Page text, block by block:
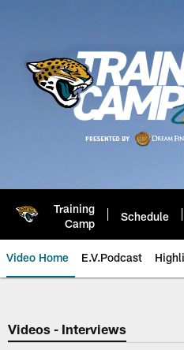
Training
Camp
Schedule
Video Home E.V.Podcast
Jaguars Video |
Videos - Interviews